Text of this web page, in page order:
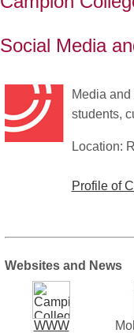
Social Media
Media
students,
Location:
Profile of
Websites and News
WWW